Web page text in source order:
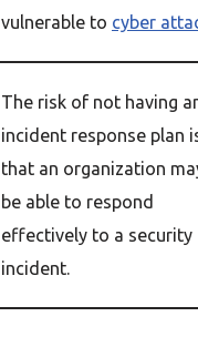
vulnerable to cyber
The risk of not having
incident response plan
that an organization
be able to respond
effectively to a security
incident.